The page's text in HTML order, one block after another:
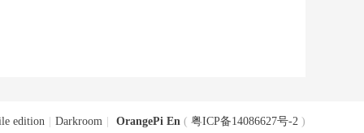
edition Darkroom OrangePi En ( 粤ICP备14086627号-2 )